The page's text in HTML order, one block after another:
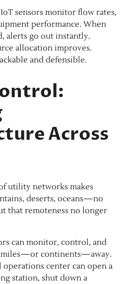
sensors monitor flow rates,
performance. When
alerts go out instantly.
allocation improves.
and defensible.
Across
utility networks makes
deserts, oceans—no
that remoteness no longer
can monitor, control, and
miles—or continents—away.
center can open a
station, shut down a